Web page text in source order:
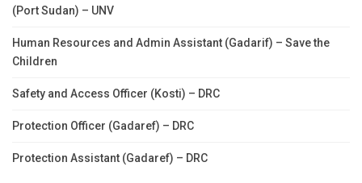
(Port Sudan) – UNV
Human Resources and Admin Assistant (Gadarif) – Save the
Children
Safety and Access Officer (Kosti) – DRC
Protection Officer (Gadaref) – DRC
Protection Assistant (Gadaref) – DRC